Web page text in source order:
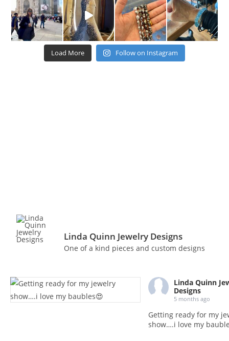
Load More Follow on Instagram
Linda Quinn Jewelry Designs
One of a kind pieces and custom designs
Linda Quinn
Designs
5 months ago
Getting ready for my
show….i love my